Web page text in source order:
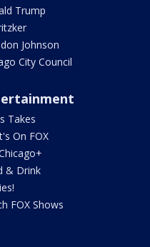
Trump
Johnson
City Council
Takes
On FOX
& Drink
FOX Shows